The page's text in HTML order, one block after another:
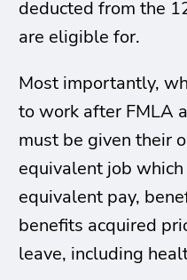
deducted from the
are eligible for.
Most importantly,
to work after FMLA
must be given their
equivalent job
equivalent pay,
benefits acquired
leave, including